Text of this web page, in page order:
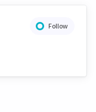
Follow